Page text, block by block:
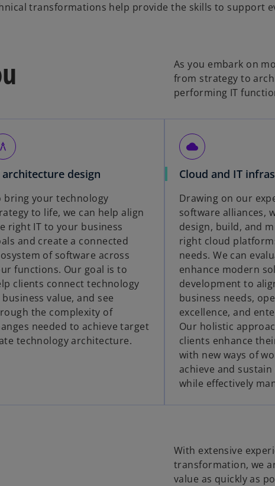
transformations help provide the skills to support
As you embark on
from strategy to
performing IT
architecture
architecture design
bring your technology
to life, we can help align
right IT to your business
and create a connected
of software across
functions. Our goal is to
clients connect technology
value, and see
the complexity of
needed to achieve target
technology architecture.
cloud
Cloud and IT
Drawing on our
software alliances,
design, build, and
right cloud
needs. We can
enhance modern
development to
business needs,
excellence, and
Our holistic
clients enhance
with new ways of
achieve and
while effectively
With extensive
transformation, we
value as quickly as